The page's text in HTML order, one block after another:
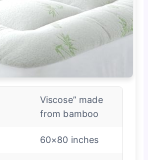
Viscose” made
from bamboo
60×80 inches